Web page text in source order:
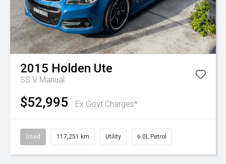
2015 Holden Ute
SS V Manual
$52,995 Ex Govt Charges*
Used 117,251 km Utility 6.0L Petrol